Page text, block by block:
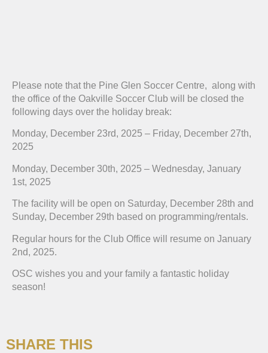
Please note that the Pine Glen Soccer Centre, along with
the office of the Oakville Soccer Club will be closed the
following days over the holiday break:
Monday, December 23rd, 2025 – Friday, December 27th,
2025
Monday, December 30th, 2025 – Wednesday, January
1st, 2025
The facility will be open on Saturday, December 28th and
Sunday, December 29th based on programming/rentals.
Regular hours for the Club Office will resume on January
2nd, 2025.
OSC wishes you and your family a fantastic holiday
season!
SHARE THIS